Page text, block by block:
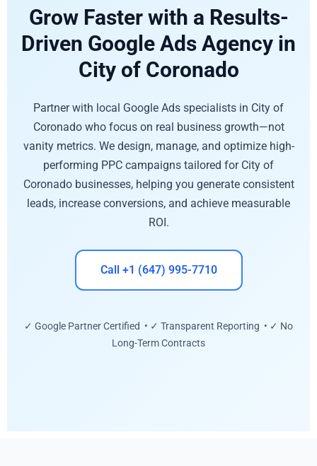
Grow Faster with a Results-
Driven Google Ads Agency in
City of Coronado
Partner with local Google Ads specialists in City of
Coronado who focus on real business growth—not
vanity metrics. We design, manage, and optimize high-
performing PPC campaigns tailored for City of
Coronado businesses, helping you generate consistent
leads, increase conversions, and achieve measurable
ROI.
Call +1 (647) 995-7710
✓ Google Partner Certified • ✓ Transparent Reporting • ✓ No
Long-Term Contracts